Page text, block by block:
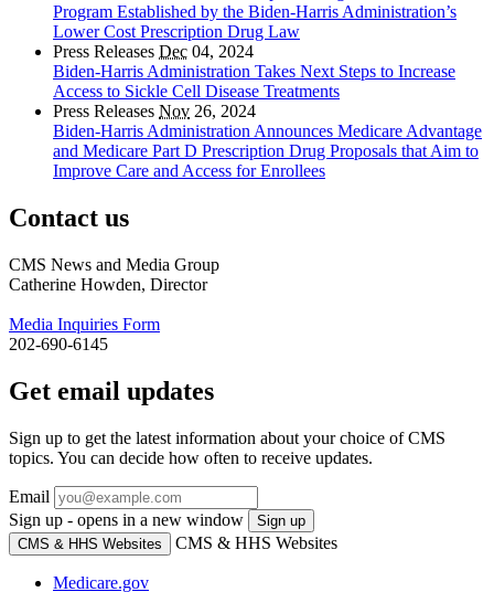
Program Established by the Biden-Harris Administration’s
Lower Cost Prescription Drug Law
Press Releases Dec 04, 2024
Biden-Harris Administration Takes Next Steps to Increase
Access to Sickle Cell Disease Treatments
Press Releases Nov 26, 2024
Biden-Harris Administration Announces Medicare Advantage
and Medicare Part D Prescription Drug Proposals that Aim to
Improve Care and Access for Enrollees
Contact us
CMS News and Media Group
Catherine Howden, Director
Media Inquiries Form
202-690-6145
Get email updates
Sign up to get the latest information about your choice of CMS
topics. You can decide how often to receive updates.
Email
Sign up - opens in a new window
Sign up
CMS & HHS Websites
CMS & HHS Websites
Medicare.gov